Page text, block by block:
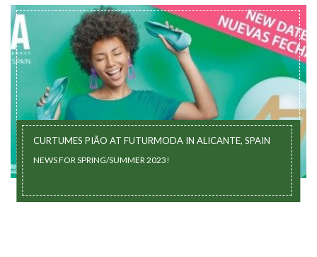
CURTUMES PIÃO AT FUTURMODA IN ALICANTE, SPAIN
NEWS FOR SPRING/SUMMER 2023!